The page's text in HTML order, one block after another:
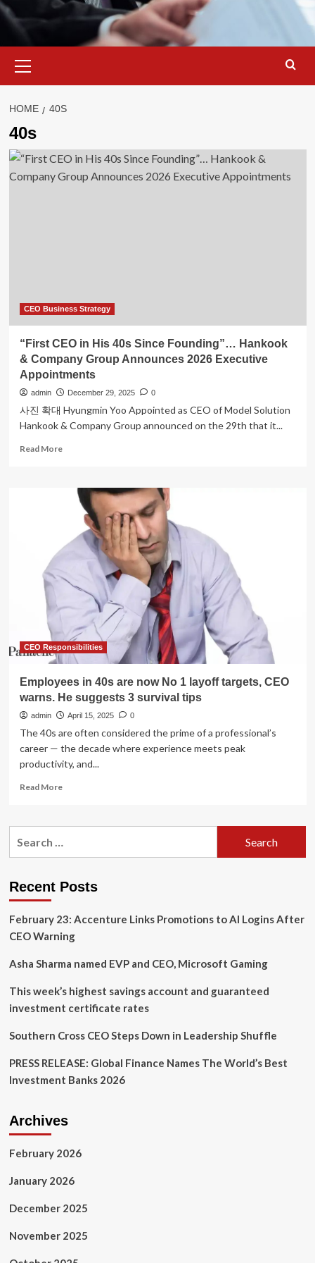
Menu
HOME 40S
40s
CEO Business Strategy
“First CEO in His 40s Since Founding”… Hankook
& Company Group Announces 2026 Executive
Appointments
admin December 29, 2025 0
사진 확대 Hyungmin Yoo Appointed as CEO of Model Solution
Hankook & Company Group announced on the 29th that it...
Read MoreRead
“First
CEO
40s
Founding”…
Hankook
Company
Announces
2026
Executive
CEO Responsibilities
Employees in 40s are now No 1 layoff targets, CEO
warns. He suggests 3 survival tips
admin April 15, 2025 0
The 40s are often considered the prime of a professional’s
career — the decade where experience meets peak
productivity, and...
Read MoreRead
Employees
No
layoff
targets,
CEO
suggests
survival
Recent Posts
February 23: Accenture Links Promotions to AI Logins After
CEO Warning
Asha Sharma named EVP and CEO, Microsoft Gaming
This week’s highest savings account and guaranteed
investment certificate rates
Southern Cross CEO Steps Down in Leadership Shuffle
PRESS RELEASE: Global Finance Names The World’s Best
Investment Banks 2026
Archives
February 2026
January 2026
December 2025
November 2025